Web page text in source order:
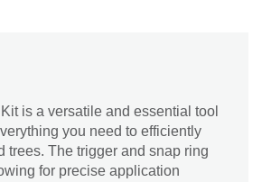
is a versatile and essential tool
you need to efficiently
trees. The trigger and snap ring
for precise application